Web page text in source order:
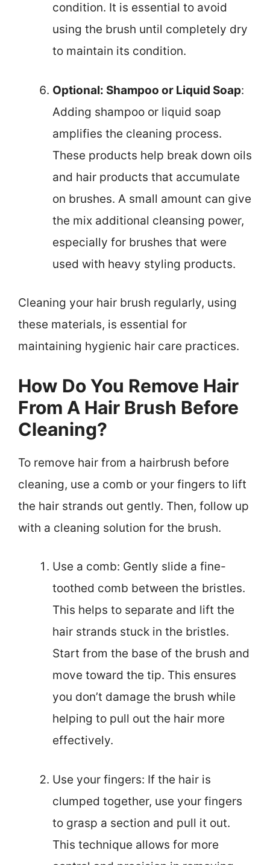
condition. It is essential to avoid
using the brush until completely dry
to maintain its condition.
Optional: Shampoo or Liquid Soap:
Adding shampoo or liquid soap
amplifies the cleaning process.
These products help break down oils
and hair products that accumulate
on brushes. A small amount can give
the mix additional cleansing power,
especially for brushes that were
used with heavy styling products.
Cleaning your hair brush regularly, using
these materials, is essential for
maintaining hygienic hair care practices.
How Do You Remove Hair
From A Hair Brush Before
Cleaning?
To remove hair from a hairbrush before
cleaning, use a comb or your fingers to lift
the hair strands out gently. Then, follow up
with a cleaning solution for the brush.
Use a comb: Gently slide a fine-
toothed comb between the bristles.
This helps to separate and lift the
hair strands stuck in the bristles.
Start from the base of the brush and
move toward the tip. This ensures
you don’t damage the brush while
helping to pull out the hair more
effectively.
Use your fingers: If the hair is
clumped together, use your fingers
to grasp a section and pull it out.
This technique allows for more